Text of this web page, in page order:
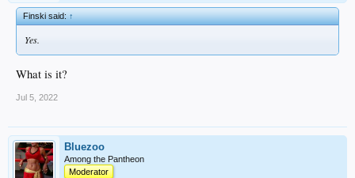
Finski said:↑
Yes.
What is it?
Jul 5, 2022
Bluezoo
Among the Pantheon
Moderator